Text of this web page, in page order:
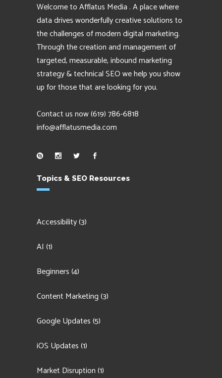
Welcome to Afflatus Media . A place where
data drives wonderfully creative solutions to
the challenges of modern digital marketing.
Through the creation and management of
targeted, measurable, inbound marketing
strategy & technical SEO we help you show
up for those that are looking for you.
Contact us now(619) 786-6818
info@afflatusmedia.com
Topics & SEO Resources
Accessibility(3)
AI (1)
Beginners(4)
Content Marketing(3)
Google Updates(5)
iOS Updates(1)
Market Disruption(1)